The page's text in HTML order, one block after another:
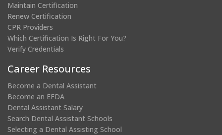
Maintain Certification
Renew Certification
CPR Providers
Which Certification Is Right For You?
Verify Credentials
Career Resources
Become a Dental Assistant
Become an EFDA
Dental Assistant Salary
Search Dental Assistant Schools
Selecting a Dental Assisting School